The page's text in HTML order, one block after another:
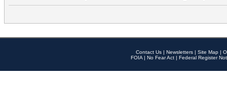
Contact Us | Newsletters | Site Map |
FOIA | No Fear Act | Federal Register